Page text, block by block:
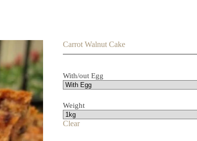
Carrot Walnut Cake
With/out Egg
Weight
Clear